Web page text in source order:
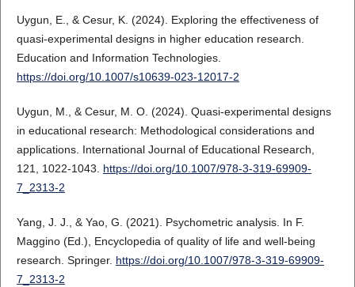
Uygun, E., & Cesur, K. (2024). Exploring the effectiveness of
quasi-experimental designs in higher education research.
Education and Information Technologies.
https://doi.org/10.1007/s10639-023-12017-2
Uygun, M., & Cesur, M. O. (2024). Quasi-experimental designs
in educational research: Methodological considerations and
applications. International Journal of Educational Research,
121, 1022-1043. https://doi.org/10.1007/978-3-319-69909-
7_2313-2
Yang, J. J., & Yao, G. (2021). Psychometric analysis. In F.
Maggino (Ed.), Encyclopedia of quality of life and well-being
research. Springer. https://doi.org/10.1007/978-3-319-69909-
7_2313-2